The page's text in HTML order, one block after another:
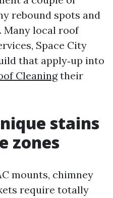
rebound spots and
Many local roof
Space City
that apply‑up into
Cleaningtheir
stains
zones
mounts, chimney
require totally